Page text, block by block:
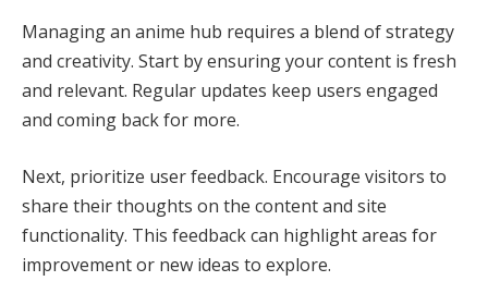
Managing an anime hub requires a blend of strategy
and creativity. Start by ensuring your content is fresh
and relevant. Regular updates keep users engaged
and coming back for more.
Next, prioritize user feedback. Encourage visitors to
share their thoughts on the content and site
functionality. This feedback can highlight areas for
improvement or new ideas to explore.